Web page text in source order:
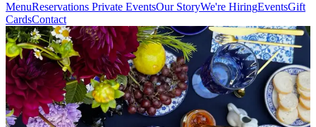
MenuReservations Private EventsOur StoryWe're HiringEventsGift
CardsContact